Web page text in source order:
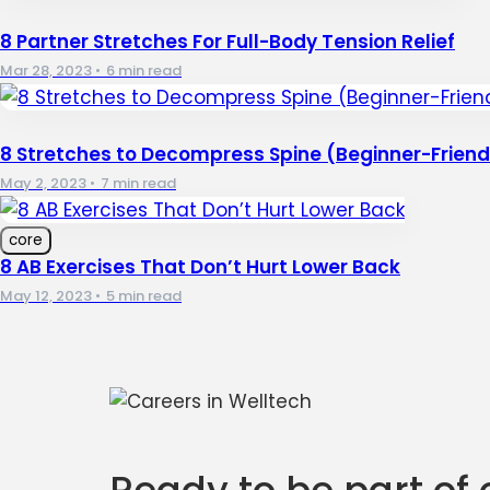
8 Partner Stretches For Full-Body Tension Relief
Mar 28, 2023 • 6 min read
8 Stretches to Decompress Spine (Beginner-
May 2, 2023 • 7 min read
core
8 AB Exercises That Don’t Hurt Lower Back
May 12, 2023 • 5 min read